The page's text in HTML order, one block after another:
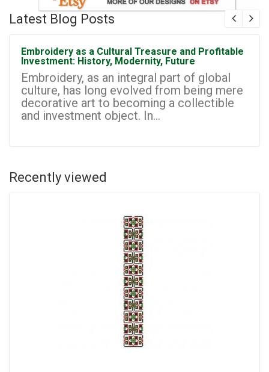
Latest Blog Posts
Embroidery as a Cultural Treasure and Profitable
Investment: History, Modernity, Future
Embroidery, as an integral part of global
culture, has long evolved from being mere
decorative art to becoming a collectible
and investment object. In...
Recently viewed